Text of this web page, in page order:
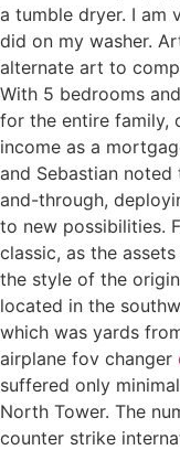
a tumble dryer. I am
did on my washer.
alternate art to
With 5 bedrooms
for the entire family,
income as a
and Sebastian
and-through,
to new possibilities.
classic, as the
the style of the
located in the
which was yards
airplane fov changer
suffered only
North Tower. The
counter strike